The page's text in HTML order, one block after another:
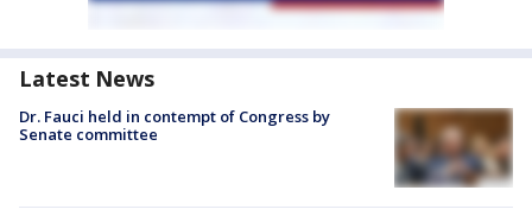
Latest News
Dr. Fauci held in contempt of Congress by
Senate committee